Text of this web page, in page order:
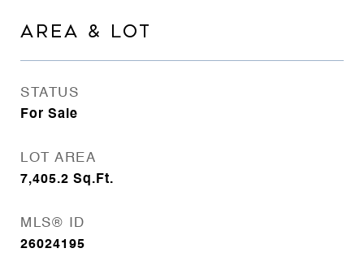
AREA & LOT
STATUS
For Sale
LOT AREA
7,405.2 Sq.Ft.
MLS® ID
26024195